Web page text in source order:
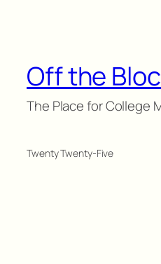
Off the
The Place for College
Twenty Twenty-Five